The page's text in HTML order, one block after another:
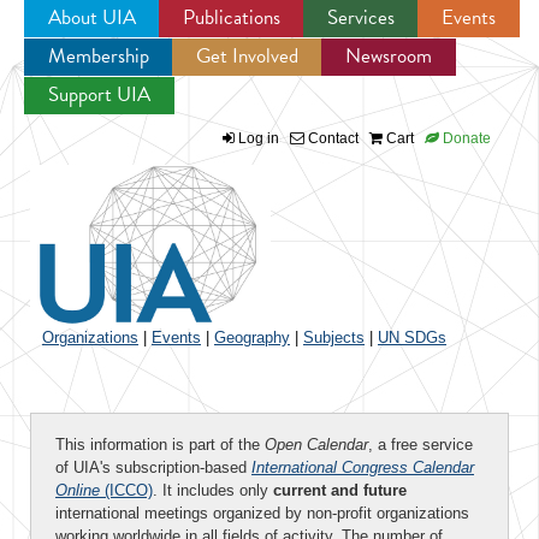
Jump to navigation
About UIA Publications Services
Events
Membership
Get Involved
Newsroom
Support UIA
Log in Contact Cart Donate
Organizations Events Geography Subjects UN SDGs
This information is part of the Open Calendar, a free service
of UIA's subscription-based International Congress Calendar
Online (ICCO). It includes only current and future
international meetings organized by non-profit organizations